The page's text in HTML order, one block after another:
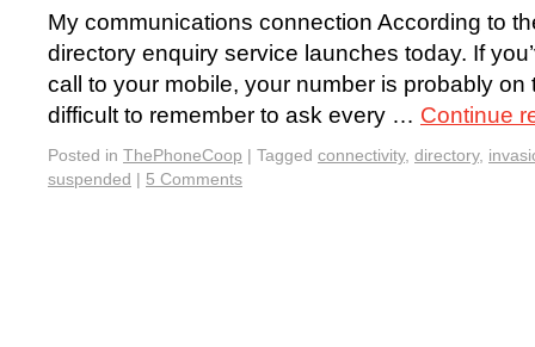
My communications connection According to
directory enquiry service launches today. If
call to your mobile, your number is probably on
difficult to remember to ask every … Continue
Posted in ThePhoneCoop | Tagged connectivity, directory,
suspended | 5 Comments